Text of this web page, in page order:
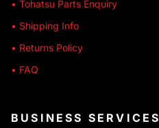
• Tohatsu Parts Enquiry
• Shipping Info
• Returns Policy
• FAQ
BUSINESS SERVICES